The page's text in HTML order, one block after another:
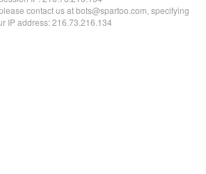
contact us at bots@spartoo.com, specifying
IP address: 216.73.216.134